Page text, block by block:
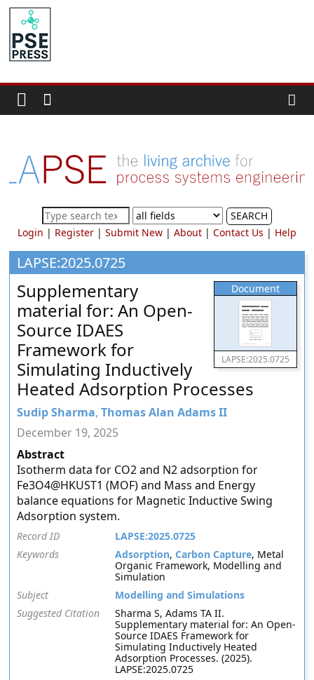
Skip
content
PSE
Community.org
Community
for
Process
Systems
Engineering
Education
and
Research
SEARCH
Login | Register| Submit New| About| Contact Us | Help
LAPSE:2025.0725
Document
LAPSE:2025.0725
Supplementary
material for: An Open-
Source IDAES
Framework for
Simulating Inductively
Heated Adsorption Processes
Sudip Sharma,Thomas Alan Adams II
December 19, 2025
Abstract
Isotherm data for CO2 and N2 adsorption for
Fe3O4@HKUST1 (MOF) and Mass and Energy
balance equations for Magnetic Inductive Swing
Adsorption system.
Record ID
LAPSE:2025.0725
Keywords
Adsorption,Carbon Capture, Metal
Organic Framework, Modelling and
Simulation
Subject
Modelling and Simulations
Suggested Citation
Sharma S, Adams TA II.
Supplementary material for: An Open-
Source IDAES Framework for
Simulating Inductively Heated
Adsorption Processes. (2025).
LAPSE:2025.0725